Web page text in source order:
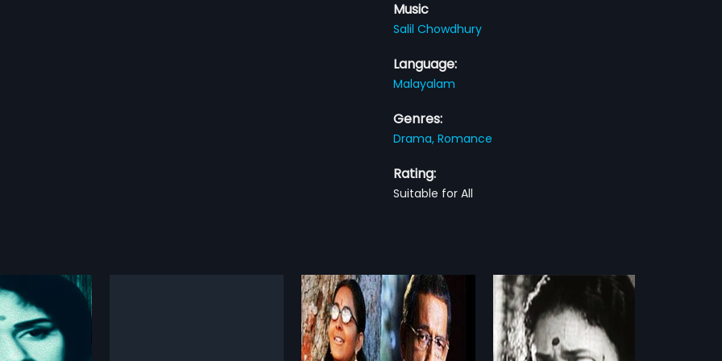
Music
Salil Chowdhury
Language:
Malayalam
Genres:
Drama,Romance
Rating:
Suitable for All
who comes
who has a dark
Chirikkudukka
1976
Chirikkudukka is a 1976 Indian
Malayalam film, directed by AB Raj
Kavadiyattam
1993
Kavadiyattam is a 1993 Indian
Malayalam film, directed by